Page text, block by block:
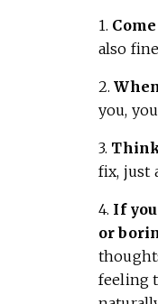
1.
also
2.
you,
3.
fix, just
4. If
or
feeling